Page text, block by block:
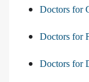
Doctors for
Doctors for
Doctors for